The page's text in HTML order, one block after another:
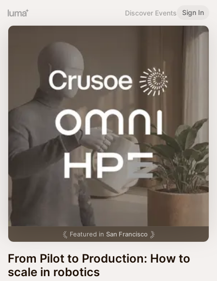
Discover Events Sign In
Featured in San Francisco
From Pilot to Production: How to
scale in robotics